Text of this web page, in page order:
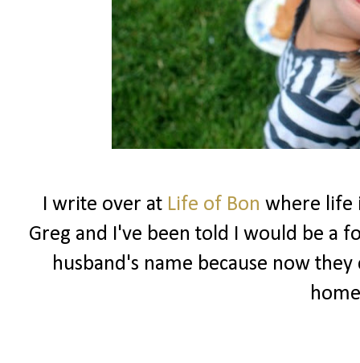
I write over at Life of Bon where life
Greg and I've been told I would be a
husband's name because now